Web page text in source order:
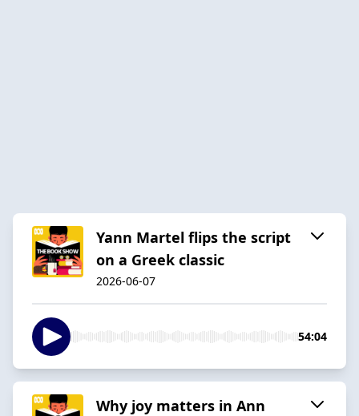
Yann Martel flips the script
on a Greek classic
2026-06-07
54:04
Why joy matters in Ann